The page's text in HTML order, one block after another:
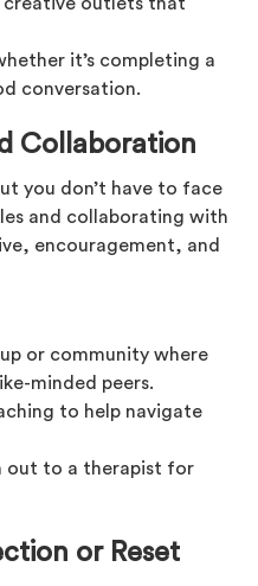
it’s completing a
conversation.
Collaboration
you don’t have to face
and collaborating with
encouragement, and
or community where
minded peers.
to help navigate
out to a therapist for
or Reset